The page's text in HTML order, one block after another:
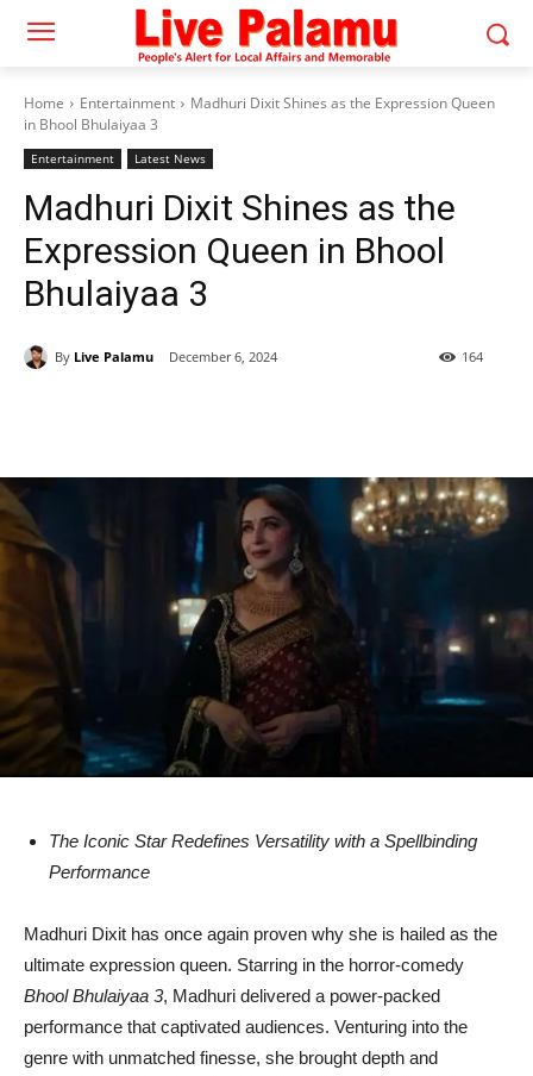
Home Entertainment
Madhuri Dixit Shines as the Expression Queen
in Bhool Bhulaiyaa 3
Entertainment Latest News
Madhuri Dixit Shines as the
Expression Queen in Bhool
Bhulaiyaa 3
By Live Palamu December 6, 2024 164
The Iconic Star Redefines Versatility with a Spellbinding
Performance
Madhuri Dixit has once again proven why she is hailed as the
ultimate expression queen. Starring in the horror-comedy
Bhool Bhulaiyaa 3, Madhuri delivered a power-packed
performance that captivated audiences. Venturing into the
genre with unmatched finesse, she brought depth and